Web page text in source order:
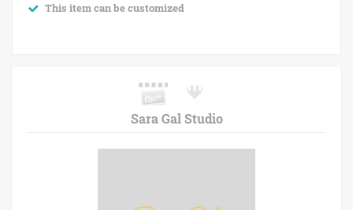
This item can be customized
Sara Gal Studio